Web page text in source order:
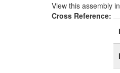
View this assembly
Cross Reference: